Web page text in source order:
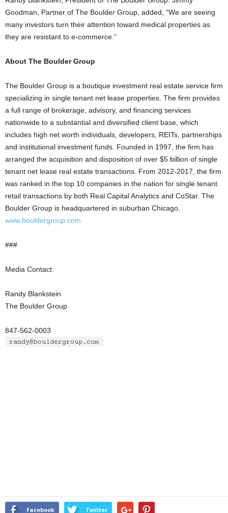
Goodman, Partner of The Boulder Group, added, “We are seeing
many investors turn their attention toward medical properties as
they are resistant to e-commerce.”
About The Boulder Group
The Boulder Group is a boutique investment real estate service firm
specializing in single tenant net lease properties. The firm provides
a full range of brokerage, advisory, and financing services
nationwide to a substantial and diversified client base, which
includes high net worth individuals, developers, REITs, partnerships
and institutional investment funds. Founded in 1997, the firm has
arranged the acquisition and disposition of over $5 billion of single
tenant net lease real estate transactions. From 2012-2017, the firm
was ranked in the top 10 companies in the nation for single tenant
retail transactions by both Real Capital Analytics and CoStar. The
Boulder Group is headquartered in suburban Chicago.
www.bouldergroup.com
###
Media Contact:
Randy Blankstein
The Boulder Group
847-562-0003
Facebook Twitter